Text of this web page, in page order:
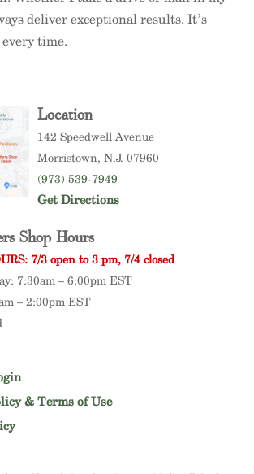
deliver exceptional results. It’s
time.
Location
142 Speedwell Avenue
Morristown, N.J. 07960
(973) 539-7949
Get Directions
Shop Hours
7/3 open to 3 pm, 7/4 closed
7:30am – 6:00pm EST
– 2:00pm EST
& Terms of Use